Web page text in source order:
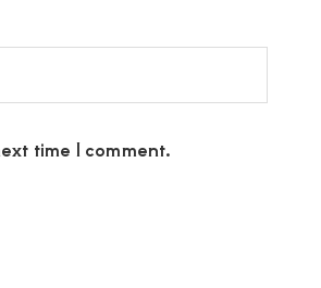
time I comment.